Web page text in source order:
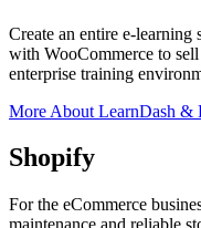
Create an entire e-
with WooCommerce to
enterprise training
More About LearnDash &
Shopify
For the eCommerce